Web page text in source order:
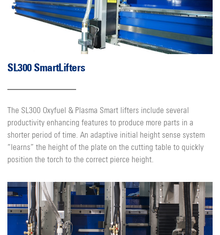
SL300 SmartLifters
The SL300 Oxyfuel & Plasma Smart lifters include several
productivity enhancing features to produce more parts in a
shorter period of time. An adaptive initial height sense system
“learns” the height of the plate on the cutting table to quickly
position the torch to the correct pierce height.